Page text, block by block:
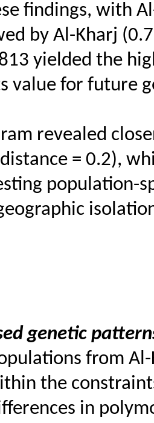
findings, with
by Al-Kharj
yielded the
value for future
revealed
= 0.2),
population-
genetic
from
the
in